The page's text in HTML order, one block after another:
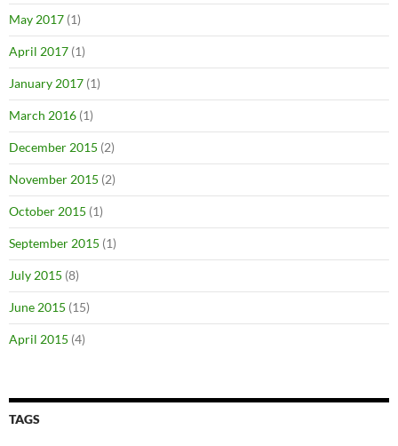
May 2017 (1)
April 2017 (1)
January 2017 (1)
March 2016 (1)
December 2015 (2)
November 2015 (2)
October 2015 (1)
September 2015 (1)
July 2015 (8)
June 2015 (15)
April 2015 (4)
TAGS